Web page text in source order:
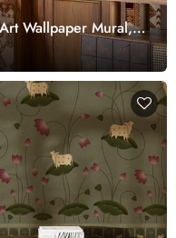
Wallpaper Mural,